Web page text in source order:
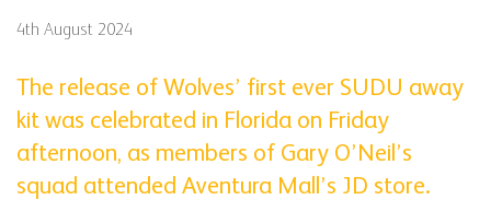
4th August 2024
The release of Wolves’ first ever SUDU away
kit was celebrated in Florida on Friday
afternoon, as members of Gary O’Neil’s
squad attended Aventura Mall’s JD store.